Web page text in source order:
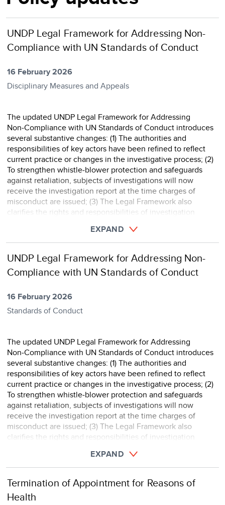
UNDP Legal Framework for Addressing Non-
Compliance with UN Standards of Conduct
16 February 2026
Disciplinary Measures and Appeals
The updated UNDP Legal Framework for Addressing
Non‑Compliance with UN Standards of Conduct introduces
several substantive changes: (1) The authorities and
responsibilities of key actors have been refined to reflect
current practice or changes in the investigative process; (2)
To strengthen whistle‑blower protection and safeguards
against retaliation, subjects of investigations will now
receive the investigation report at the time charges of
misconduct are issued; (3) The Legal Framework also
clarifies the rights and responsibilities of investigation
EXPAND
UNDP Legal Framework for Addressing Non-
Compliance with UN Standards of Conduct
16 February 2026
Standards of Conduct
The updated UNDP Legal Framework for Addressing
Non‑Compliance with UN Standards of Conduct introduces
several substantive changes: (1) The authorities and
responsibilities of key actors have been refined to reflect
current practice or changes in the investigative process; (2)
To strengthen whistle‑blower protection and safeguards
against retaliation, subjects of investigations will now
receive the investigation report at the time charges of
misconduct are issued; (3) The Legal Framework also
clarifies the rights and responsibilities of investigation
EXPAND
Termination of Appointment for Reasons of
Health